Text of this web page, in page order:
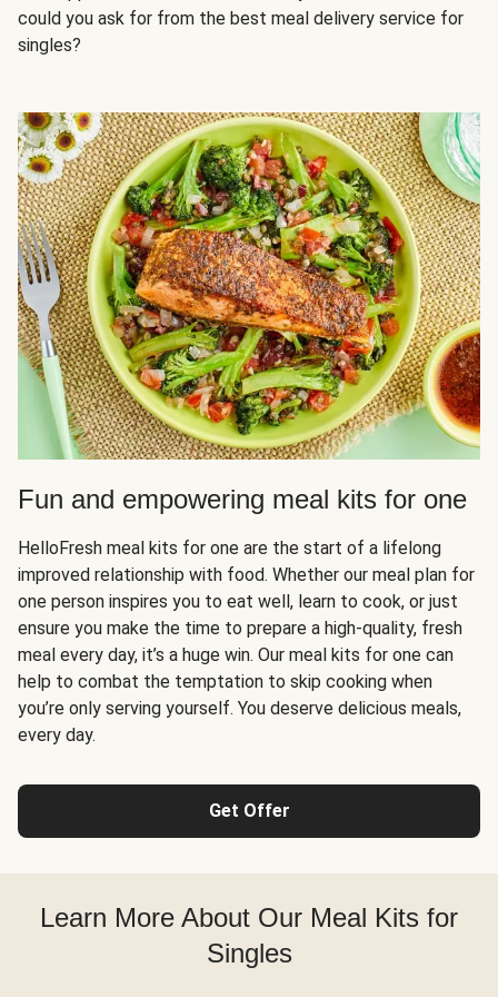
could you ask for from the best meal delivery service for
singles?
Fun and empowering meal kits for one
HelloFresh meal kits for one are the start of a lifelong
improved relationship with food. Whether our meal plan for
one person inspires you to eat well, learn to cook, or just
ensure you make the time to prepare a high-quality, fresh
meal every day, it’s a huge win. Our meal kits for one can
help to combat the temptation to skip cooking when
you’re only serving yourself. You deserve delicious meals,
every day.
Get Offer
Learn More About Our Meal Kits for
Singles